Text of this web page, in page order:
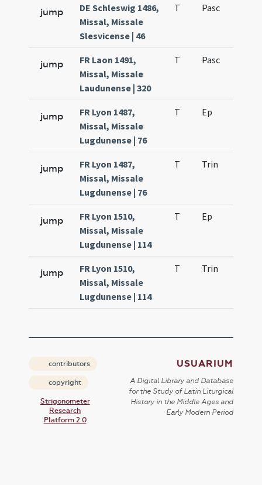
jump
DE Schleswig 1486,
Missal, Missale
Slesvicense | 46
T Pasc
jump
FR Laon 1491,
Missal, Missale
Laudunense | 320
T Pasc
jump
FR Lyon 1487,
Missal, Missale
Lugdunense | 76
T Ep
jump
FR Lyon 1487,
Missal, Missale
Lugdunense | 76
T Trin
jump
FR Lyon 1510,
Missal, Missale
Lugdunense | 114
T Ep
jump
FR Lyon 1510,
Missal, Missale
Lugdunense | 114
T Trin
contributors
copyright
Strigonometer
Research
Platform 2.0
USUARIUM
A Digital Library and Database
for the Study of Latin Liturgical
History in the Middle Ages and
Early Modern Period